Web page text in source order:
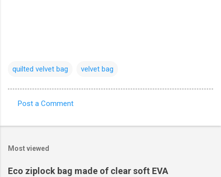
quilted velvet bag velvet bag
o
e
Post a Comment
Most viewed
Eco ziplock bag made of clear soft EVA